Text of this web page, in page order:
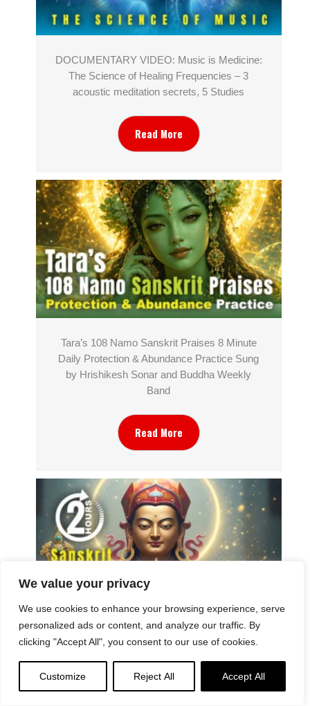
We value your privacy
We use cookies to enhance your browsing experience, serve
personalized ads or content, and analyze our traffic. By
clicking "Accept All", you consent to our use of cookies.
Customize Reject All Accept All
DOCUMENTARY VIDEO: Music is Medicine:
The Science of Healing Frequencies – 3
acoustic meditation secrets, 5 Studies
Read More
Tara’s 108 Namo Sanskrit Praises 8 Minute
Daily Protection & Abundance Practice Sung
by Hrishikesh Sonar and Buddha Weekly
Band
Read More
Padmasambhava Song of Abundance: Music
the Spirit of Abundance: A Rain of Flowers”